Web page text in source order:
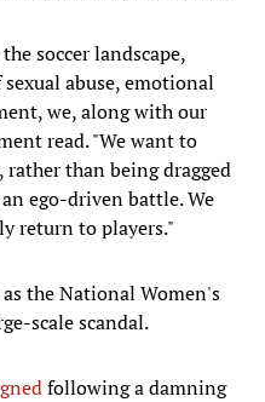
soccer landscape,
abuse, emotional
we, along with our
read. "We want to
than being dragged
ego-driven battle. We
return to players."
the National Women's
scale scandal.
following a damning